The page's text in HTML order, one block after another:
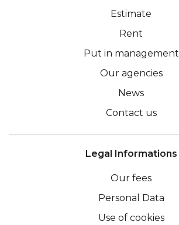
Estimate
Rent
Put in management
Our agencies
News
Contact us
Legal Informations
Our fees
Personal Data
Use of cookies